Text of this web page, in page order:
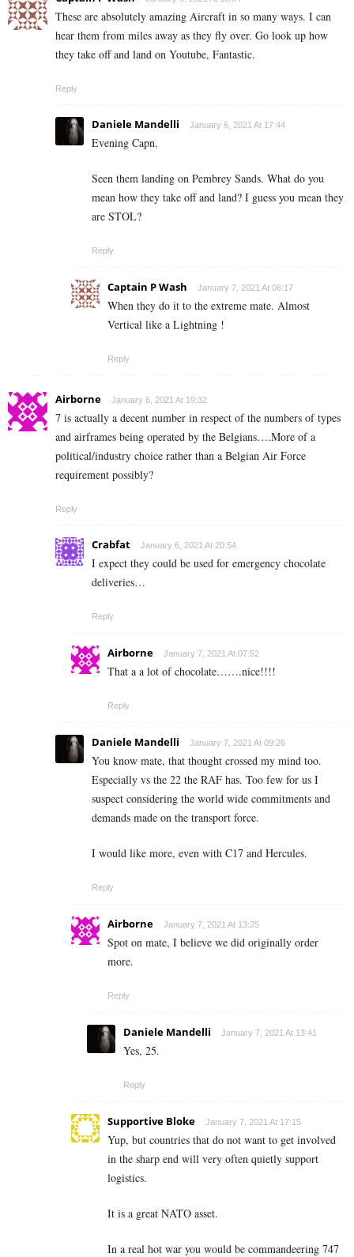
These are absolutely amazing Aircraft in so many ways. I can
hear them from miles away as they fly over. Go look up how
they take off and land on Youtube, Fantastic.
Reply
Daniele Mandelli January 6, 2021 At 17:44
Evening Capn.
Seen them landing on Pembrey Sands. What do you
mean how they take off and land? I guess you mean they
are STOL?
Reply
Captain P Wash January 7, 2021 At 06:17
When they do it to the extreme mate. Almost
Vertical like a Lightning !
Reply
Airborne January 6, 2021 At 19:32
7 is actually a decent number in respect of the numbers of types
and airframes being operated by the Belgians….More of a
political/industry choice rather than a Belgian Air Force
requirement possibly?
Reply
Crabfat January 6, 2021 At 20:54
I expect they could be used for emergency chocolate
deliveries…
Reply
Airborne January 7, 2021 At 07:52
That a a lot of chocolate…….nice!!!!
Reply
Daniele Mandelli January 7, 2021 At 09:26
You know mate, that thought crossed my mind too.
Especially vs the 22 the RAF has. Too few for us I
suspect considering the world wide commitments and
demands made on the transport force.
I would like more, even with C17 and Hercules.
Reply
Airborne January 7, 2021 At 13:25
Spot on mate, I believe we did originally order
more.
Reply
Daniele Mandelli January 7, 2021 At 13:41
Yes, 25.
Reply
Supportive Bloke January 7, 2021 At 17:15
Yup, but countries that do not want to get involved
in the sharp end will very often quietly support
logistics.
It is a great NATO asset.
In a real hot war you would be commandeering 747